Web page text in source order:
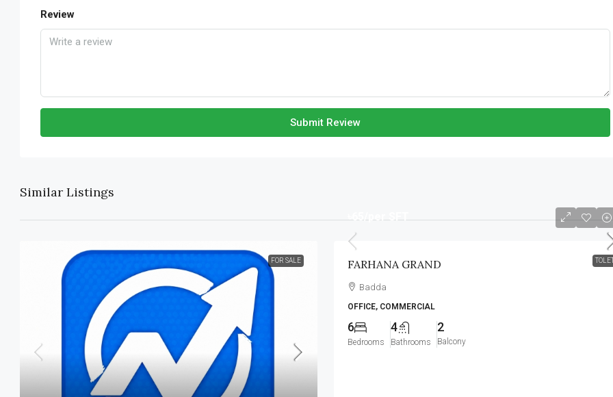
Review
Submit Review
Similar Listings
FOR SALE
৳65/per SFT
FARHANA GRAND
Badda
OFFICE, COMMERCIAL
6
Bedrooms
4
Bathrooms
2
Balcony